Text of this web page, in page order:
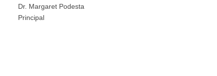
Dr. Margaret Podesta
Principal